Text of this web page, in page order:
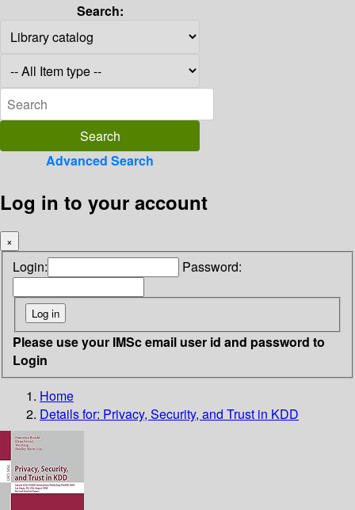
Search:
Advanced Search
Log in to your account
×
Login: Password:
Please use your IMSc email user id and password to
Login
Home
Details for: Privacy, Security, and Trust in KDD